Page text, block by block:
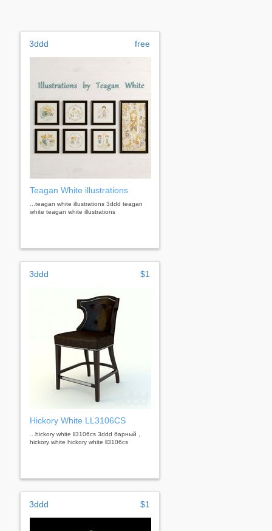
3ddd free
Teagan White illustrations
...teagan white illustrations 3ddd teagan
white teagan white illustrations
3ddd $1
Hickory White LL3106CS
...hickory white ll3106cs 3ddd барный ,
hickory white hickory white ll3106cs
3ddd $1